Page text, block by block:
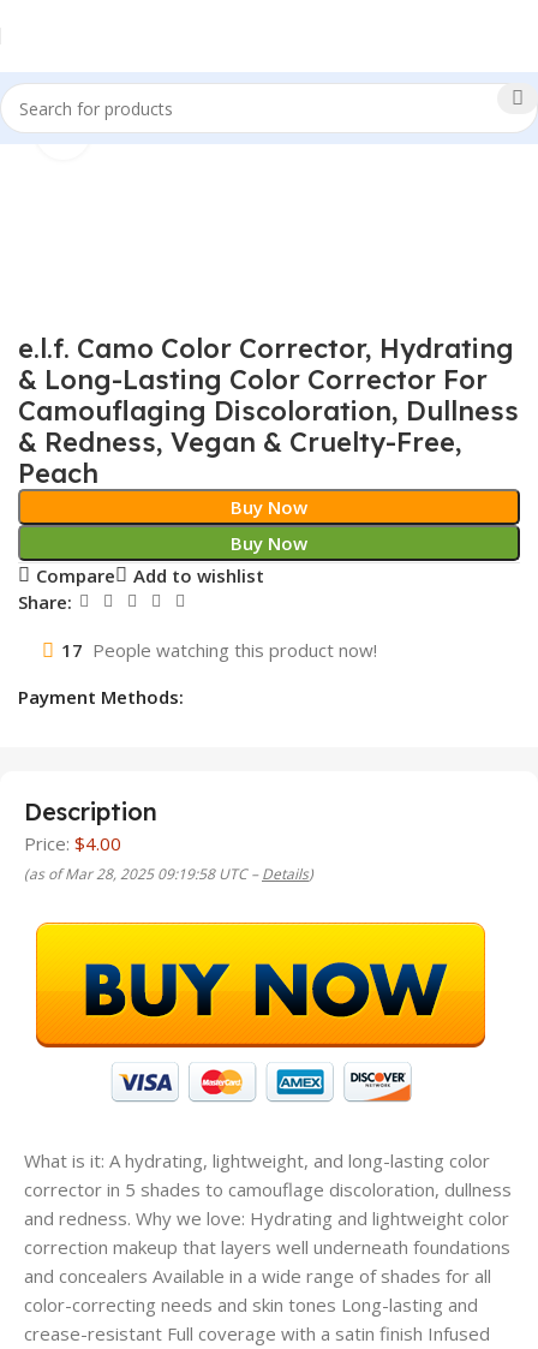
Sale! Click to enlarge
e.l.f. Camo Color Corrector, Hydrating
& Long-Lasting Color Corrector For
Camouflaging Discoloration, Dullness
& Redness, Vegan & Cruelty-Free,
Peach
Buy Now
Buy Now
Compare
Add to wishlist
Share:
17 People watching this product now!
Payment Methods:
Description
Price: $4.00
(as of Mar 28, 2025 09:19:58 UTC –Details)
What is it: A hydrating, lightweight, and long-lasting color
corrector in 5 shades to camouflage discoloration, dullness
and redness. Why we love: Hydrating and lightweight color
correction makeup that layers well underneath foundations
and concealers Available in a wide range of shades for all
color-correcting needs and skin tones Long-lasting and
crease-resistant Full coverage with a satin finish Infused